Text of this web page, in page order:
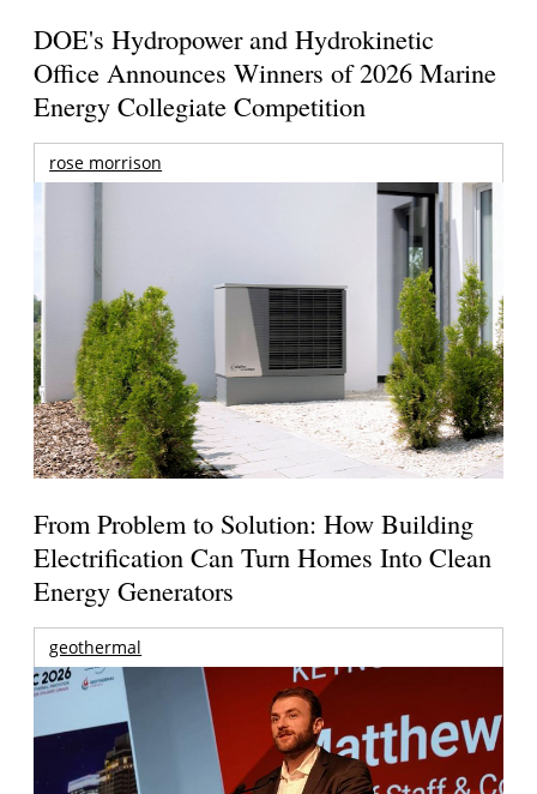
DOE's Hydropower and Hydrokinetic
Office Announces Winners of 2026 Marine
Energy Collegiate Competition
rose morrison
From Problem to Solution: How Building
Electrification Can Turn Homes Into Clean
Energy Generators
geothermal